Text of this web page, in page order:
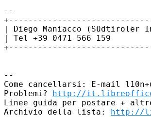
--
| Diego Maniacco (Südtiroler
| Tel +39 0471 566 159
--
Come cancellarsi: E-mail
Problemi? http://
Linee guida per postare +
Archivio della lista: http://